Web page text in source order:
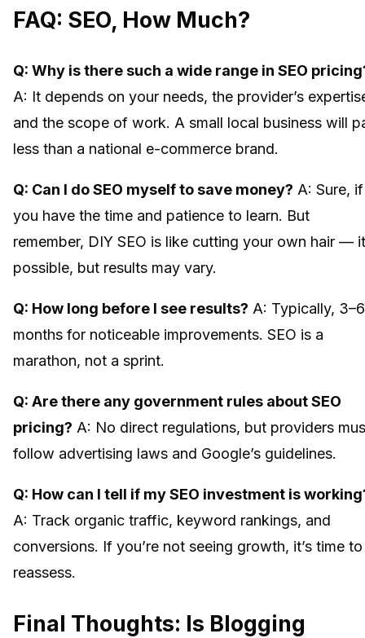
FAQ: SEO, How Much?
Q: Why is there such a wide range in SEO
A: It depends on your needs, the provider’s
and the scope of work. A small local business will
less than a national e-commerce brand.
Q: Can I do SEO myself to save money? A: Sure, if
you have the time and patience to learn. But
remember, DIY SEO is like cutting your own hair —
possible, but results may vary.
Q: How long before I see results? A: Typically, 3–6
months for noticeable improvements. SEO is a
marathon, not a sprint.
Q: Are there any government rules about SEO
pricing? A: No direct regulations, but providers
follow advertising laws and Google’s guidelines.
Q: How can I tell if my SEO investment is
A: Track organic traffic, keyword rankings, and
conversions. If you’re not seeing growth, it’s time to
reassess.
Final Thoughts: Is Blogging